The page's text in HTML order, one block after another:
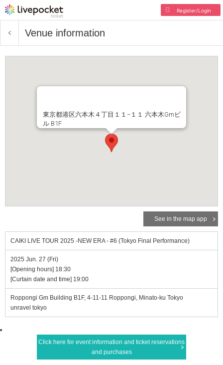
Register/Login
Venue information
東京都港区六本木４丁目１１−１１ 六本木Gmビ
ル B1F
See in the map app
CAIKI LIVE TOUR 2025 -NEW ERA - #6 (Tokyo Final Performance)
2025 Jun. 27 (Fri)
[Opening hours] 18:30
[Curtain date and time] 19:00
Roppongi Gm Building B1F, 4-11-11 Roppongi, Minato-ku Tokyo
unravel tokyo
Click here for event information and ticket reservations
and purchases